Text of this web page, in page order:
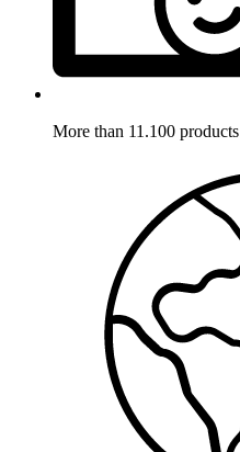
More than 11.100 products